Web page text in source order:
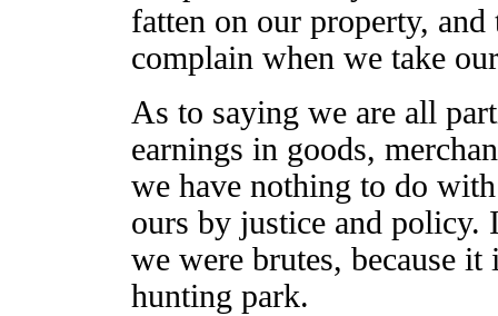
fatten on our property, and
complain when we take
As to saying we are all
earnings in goods,
we have nothing to do
ours by justice and policy.
we were brutes, because
hunting park.